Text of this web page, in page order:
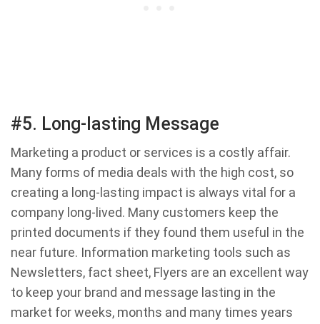
#5. Long-lasting Message
Marketing a product or services is a costly affair.
Many forms of media deals with the high cost, so
creating a long-lasting impact is always vital for a
company long-lived. Many customers keep the
printed documents if they found them useful in the
near future. Information marketing tools such as
Newsletters, fact sheet, Flyers are an excellent way
to keep your brand and message lasting in the
market for weeks, months and many times years